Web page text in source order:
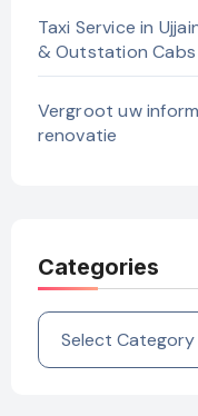
Taxi Service in
& Outstation Cabs
Vergroot uw
renovatie
Categories
Categories